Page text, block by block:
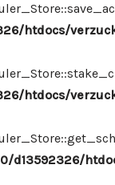
htdocs/
htdocs/
d13592326/